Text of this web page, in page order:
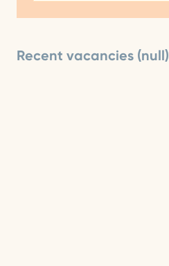
Recent vacancies (null)